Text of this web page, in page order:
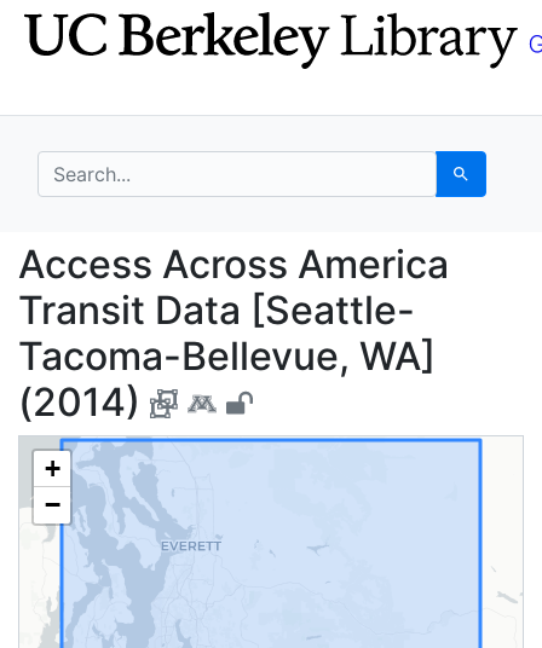
Skip
to
Skip to
main
search for Search
Access Across
Access Across America
Transit Data [Seattle-
Tacoma-Bellevue, WA]
(2014)
+
−